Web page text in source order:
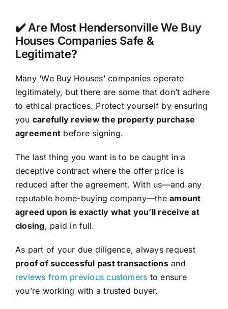
✔️ Are Most Hendersonville We Buy
Houses Companies Safe &
Legitimate?
Many ‘We Buy Houses’ companies operate
legitimately, but there are some that don’t adhere
to ethical practices. Protect yourself by ensuring
you carefully review the property purchase
agreement before signing.
The last thing you want is to be caught in a
deceptive contract where the offer price is
reduced after the agreement. With us—and any
reputable home-buying company—theamount
agreed upon is exactly what you’ll receive at
closing, paid in full.
As part of your due diligence, always request
proof of successful past transactionsand
reviews from previous customers to ensure
you’re working with a trusted buyer.